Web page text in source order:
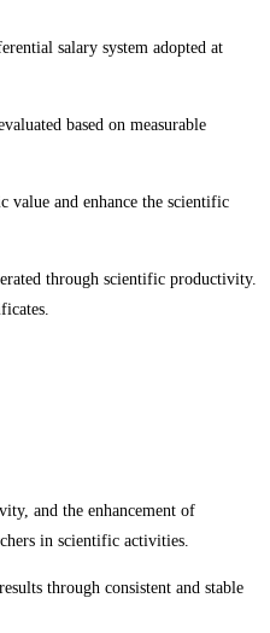
salary system adopted at
based on measurable
value and enhance the scientific
through scientific productivity.
and the enhancement of
in scientific activities.
through consistent and stable